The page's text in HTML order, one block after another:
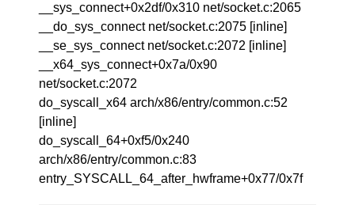
__sys_connect+0x2df/0x310 net/socket.c:2065
__do_sys_connect net/socket.c:2075 [inline]
__se_sys_connect net/socket.c:2072 [inline]
__x64_sys_connect+0x7a/0x90
net/socket.c:2072
do_syscall_x64 arch/x86/entry/common.c:52
[inline]
do_syscall_64+0xf5/0x240
arch/x86/entry/common.c:83
entry_SYSCALL_64_after_hwframe+0x77/0x7f